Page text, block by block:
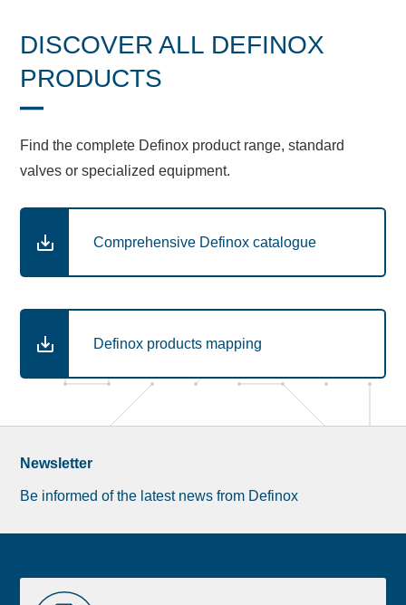
DISCOVER ALL DEFINOX
PRODUCTS
Find the complete Definox product range, standard
valves or specialized equipment.
Comprehensive Definox catalogue
Definox products mapping
Newsletter
Be informed of the latest news from Definox
Document